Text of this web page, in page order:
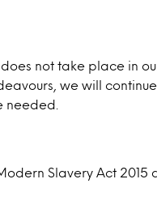
not take place in
we will
needed.
Slavery Act